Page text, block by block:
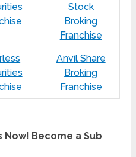
Stock
Broking
Franchise
Anvil Share
Broking
Franchise
Become a Sub